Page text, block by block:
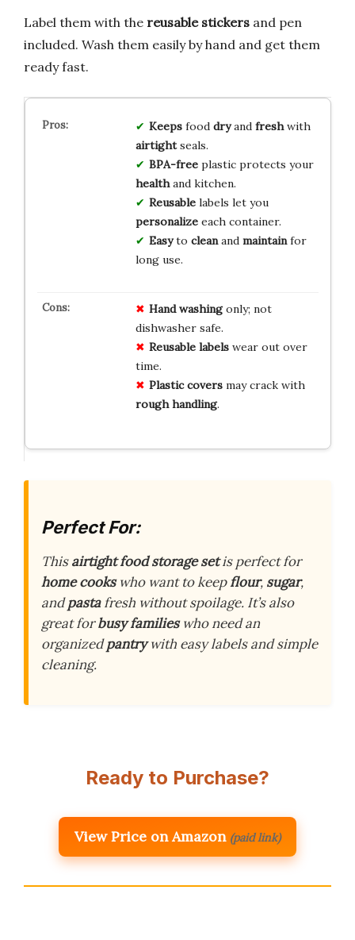
Label them with the reusable stickers and pen
included. Wash them easily by hand and get them
ready fast.
Keepsfood dryand freshwith
airtightseals.
BPA-freeplastic protects your
healthand kitchen.
Reusablelabels let you
personalizeeach container.
Easyto cleanand maintainfor
long use.
Hand washingonly; not
dishwasher safe.
Reusable labelswear out over
time.
Plastic coversmay crack with
rough handling.
Perfect For:
Thisairtight food storage setis perfect for
home cookswho want to keepflour, sugar,
andpastafresh without spoilage. It’s also
great forbusy familieswho need an
organizedpantrywith easy labels and simple
cleaning.
Ready to Purchase?
View Price on Amazon (paid link)